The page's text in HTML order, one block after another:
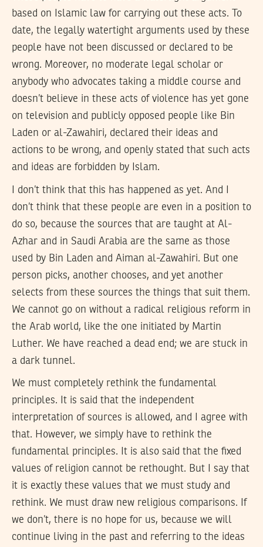
based on Islamic law for carrying out these acts. To
date, the legally watertight arguments used by these
people have not been discussed or declared to be
wrong. Moreover, no moderate legal scholar or
anybody who advocates taking a middle course and
doesn’t believe in these acts of violence has yet gone
on television and publicly opposed people like Bin
Laden or al-Zawahiri, declared their ideas and
actions to be wrong, and openly stated that such acts
and ideas are forbidden by Islam.
I don’t think that this has happened as yet. And I
don’t think that these people are even in a position to
do so, because the sources that are taught at Al-
Azhar and in Saudi Arabia are the same as those
used by Bin Laden and Aiman al-Zawahiri. But one
person picks, another chooses, and yet another
selects from these sources the things that suit them.
We cannot go on without a radical religious reform in
the Arab world, like the one initiated by Martin
Luther. We have reached a dead end; we are stuck in
a dark tunnel.
We must completely rethink the fundamental
principles. It is said that the independent
interpretation of sources is allowed, and I agree with
that. However, we simply have to rethink the
fundamental principles. It is also said that the fixed
values of religion cannot be rethought. But I say that
it is exactly these values that we must study and
rethink. We must draw new religious comparisons. If
we don’t, there is no hope for us, because we will
continue living in the past and referring to the ideas